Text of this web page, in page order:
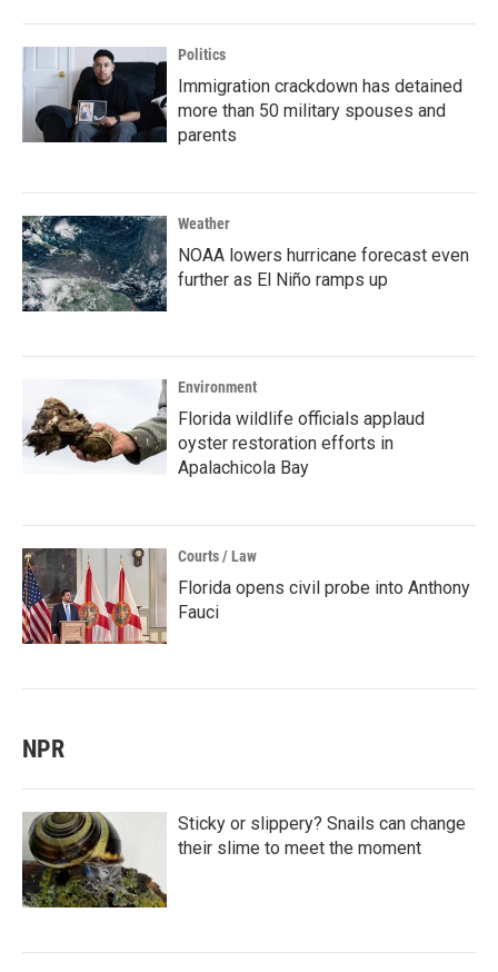
Politics
Immigration crackdown has detained
more than 50 military spouses and
parents
Weather
NOAA lowers hurricane forecast even
further as El Niño ramps up
Environment
Florida wildlife officials applaud
oyster restoration efforts in
Apalachicola Bay
Courts / Law
Florida opens civil probe into Anthony
Fauci
NPR
Sticky or slippery? Snails can change
their slime to meet the moment